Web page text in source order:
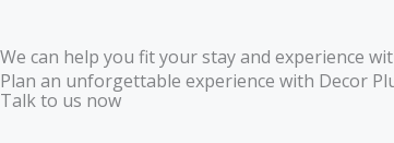
We can help you fit your stay and experience
Plan an unforgettable experience with Decor
Talk to us now